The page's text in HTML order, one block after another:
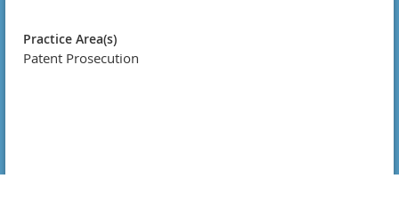
Practice Area(s)
Patent Prosecution